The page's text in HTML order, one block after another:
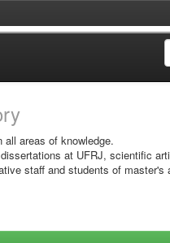
areas of knowledge.
at UFRJ, scientific
staff and students of master's